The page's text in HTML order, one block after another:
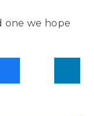
one we hope